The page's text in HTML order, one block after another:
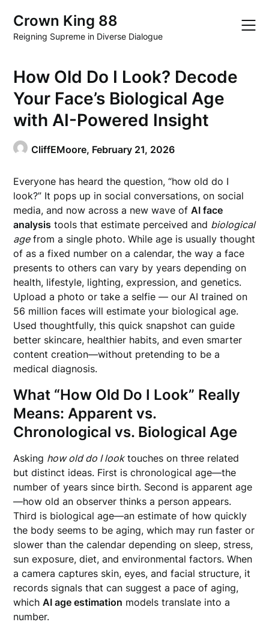
content
Crown King 88
Reigning Supreme in Diverse Dialogue
How Old Do I Look? Decode
Your Face’s Biological Age
with AI-Powered Insight
CliffEMoore, February 21, 2026
Everyone has heard the question, “how old do I
look?” It pops up in social conversations, on social
media, and now across a new wave ofAI face
analysis tools that estimate perceived and biological
agefrom a single photo. While age is usually thought
of as a fixed number on a calendar, the way a face
presents to others can vary by years depending on
health, lifestyle, lighting, expression, and genetics.
Upload a photo or take a selfie — our AI trained on
56 million faces will estimate your biological age.
Used thoughtfully, this quick snapshot can guide
better skincare, healthier habits, and even smarter
content creation—without pretending to be a
medical diagnosis.
What “How Old Do I Look” Really
Means: Apparent vs.
Chronological vs. Biological Age
Asking how old do I looktouches on three related
but distinct ideas. First is chronological age—the
number of years since birth. Second is apparent age
—how old an observer thinks a person appears.
Third is biological age—an estimate of how quickly
the body seems to be aging, which may run faster or
slower than the calendar depending on sleep, stress,
sun exposure, diet, and environmental factors. When
a camera captures skin, eyes, and facial structure, it
records signals that can suggest a pace of aging,
whichAI age estimation models translate into a
number.